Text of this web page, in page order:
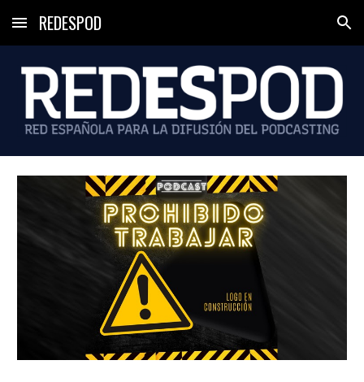
Skip to main content Skip to navigation
REDESPOD